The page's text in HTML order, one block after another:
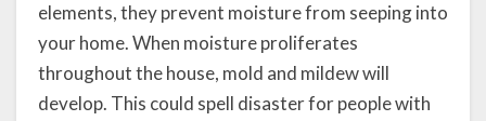
elements, they prevent moisture from seeping into
your home. When moisture proliferates
throughout the house, mold and mildew will
develop. This could spell disaster for people with